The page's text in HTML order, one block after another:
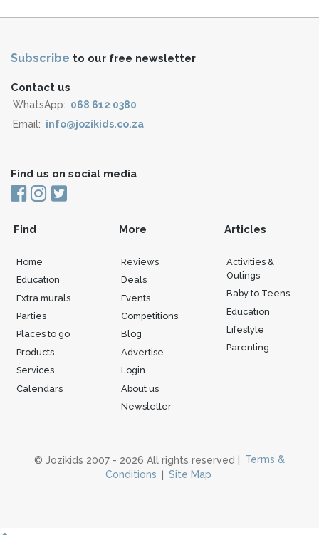
Subscribe to our free newsletter
Contact us
WhatsApp: 068 612 0380
Email: info@jozikids.co.za
Find us on social media
Find
Home
Education
Extra murals
Parties
Places to go
Products
Services
Calendars
More
Reviews
Deals
Events
Competitions
Blog
Advertise
Login
About us
Newsletter
Articles
Activities &
Outings
Baby to Teens
Education
Lifestyle
Parenting
© Jozikids 2007 - 2026 All rights reserved |
Terms &
Conditions
Site Map